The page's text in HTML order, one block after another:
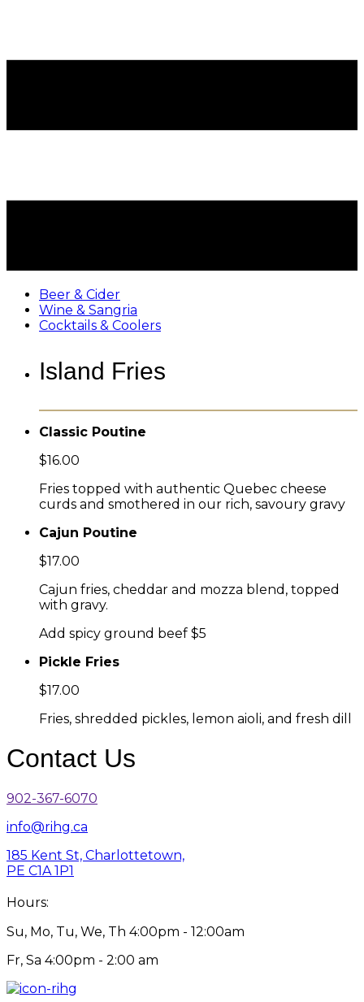
Beer & Cider
Wine & Sangria
Cocktails & Coolers
Island Fries
Classic Poutine
$16.00
Fries topped with authentic Quebec cheese
curds and smothered in our rich, savoury gravy
Cajun Poutine
$17.00
Cajun fries, cheddar and mozza blend, topped
with gravy.
Add spicy ground beef $5
Pickle Fries
$17.00
Fries, shredded pickles, lemon aioli, and fresh dill
Contact Us
902-367-6070
info@rihg.ca
185 Kent St, Charlottetown,
PE C1A 1P1
Hours:
Su, Mo, Tu, We, Th 4:00pm - 12:00am
Fr, Sa 4:00pm - 2:00 am